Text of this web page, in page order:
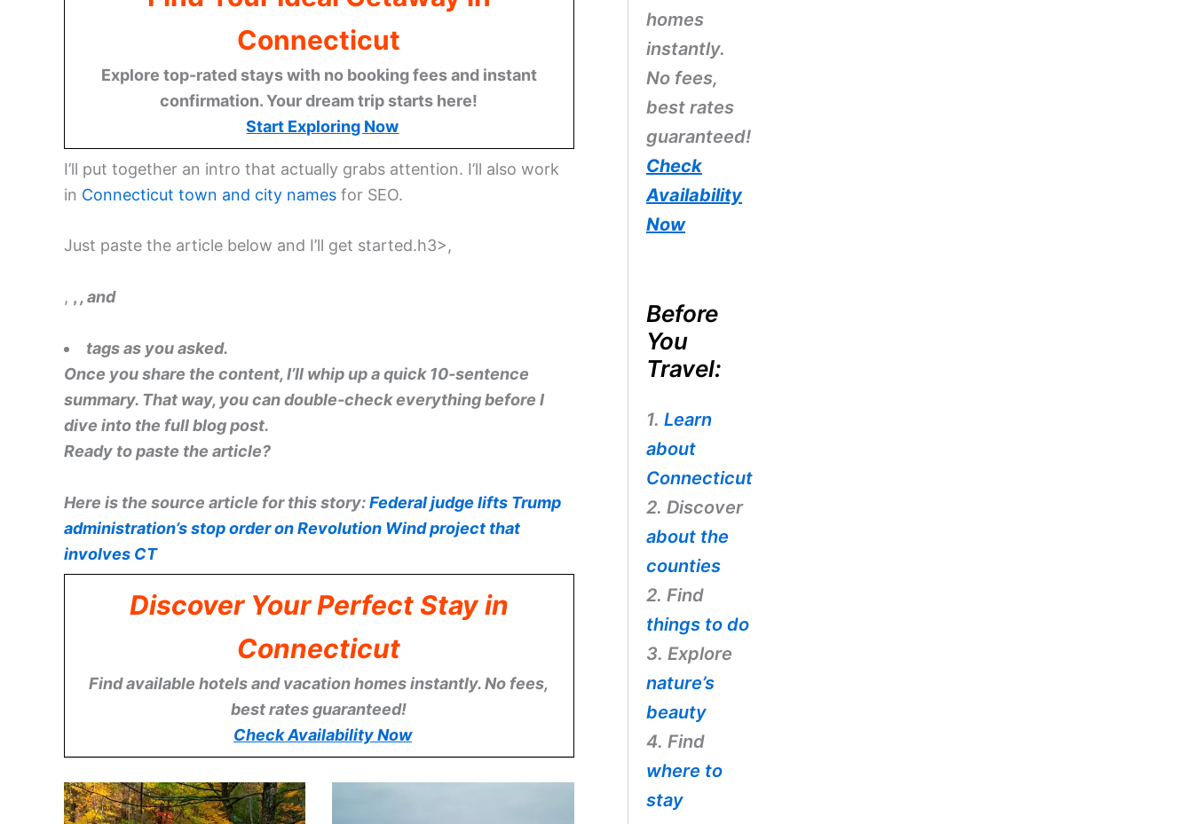
Connecticut
Explore top-rated stays with no booking fees and instant
confirmation. Your dream trip starts here!
Start Exploring Now
I’ll put together an intro that actually grabs attention. I’ll also work
in Connecticut town and city names for SEO.
Just paste the article below and I’ll get started.h3>,
, , , and
tags as you asked.
Once you share the content, I’ll whip up a quick 10-sentence
summary. That way, you can double-check everything before I
dive into the full blog post.
Ready to paste the article?
Here is the source article for this story:Federal judge lifts Trump
administration’s stop order on Revolution Wind project that
involves CT
Discover Your Perfect Stay in
Connecticut
Find available hotels and vacation homes instantly. No fees,
best rates guaranteed!
Check Availability Now
homes
instantly.
No fees,
best rates
guaranteed!
Check
Availability
Now
Before
You
Travel:
1. Learn
about
Connecticut
2. Discover
about the
counties
2. Find
things to do
3. Explore
nature’s
beauty
4. Find
where to
stay